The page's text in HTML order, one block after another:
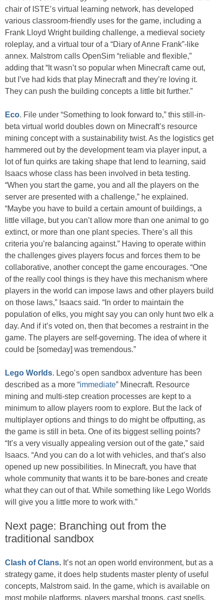
chair of ISTE’s virtual learning network, has developed
various classroom-friendly uses for the game, including a
Frank Lloyd Wright building challenge, a medieval society
roleplay, and a virtual tour of a “Diary of Anne Frank”-like
annex. Malstrom calls OpenSim “reliable and flexible,”
adding that “It wasn’t so popular when Minecraft came out,
but I’ve had kids that play Minecraft and they’re loving it.
They can push the building concepts a little bit further.”
Eco. File under “Something to look forward to,” this still-in-
beta virtual world doubles down on Minecraft’s resource
mining concept with a sustainability twist. As the logistics get
hammered out by the development team via player input, a
lot of fun quirks are taking shape that lend to learning, said
Isaacs whose class has been involved in beta testing.
“When you start the game, you and all the players on the
server are presented with a challenge,” he explained.
“Maybe you have to build a certain amount of buildings, a
little village, but you can’t allow more than one animal to go
extinct, or more than one plant species. There’s all this
criteria you’re balancing against.” Having to operate within
the challenges gives players focus and forces them to be
collaborative, another concept the game encourages. “One
of the really cool things is they have this mechanism where
players in the world can impose laws and other players build
on those laws,” Isaacs said. “In order to maintain the
population of elks, you might say you can only hunt two elk a
day. And if it’s voted on, then that becomes a restraint in the
game. The players are self-governing. The idea of where it
could be [someday] was tremendous.”
Lego Worlds. Lego’s open sandbox adventure has been
described as a more “immediate” Minecraft. Resource
mining and multi-step creation processes are kept to a
minimum to allow players room to explore. But the lack of
multiplayer options and things to do might be offputting, as
the game is still in beta. One of its biggest selling points?
“It’s a very visually appealing version out of the gate,” said
Isaacs. “And you can do a lot with vehicles, and that’s also
opened up new possibilities. In Minecraft, you have that
whole community that wants it to be bare-bones and create
what they can out of that. While something like Lego Worlds
will give you a little more to work with.”
Next page: Branching out from the
traditional sandbox
Clash of Clans. It’s not an open world environment, but as a
strategy game, it does help students master plenty of useful
concepts, Malstrom said. In the game, which is available on
most mobile platforms, players marshal troops, cast spells,